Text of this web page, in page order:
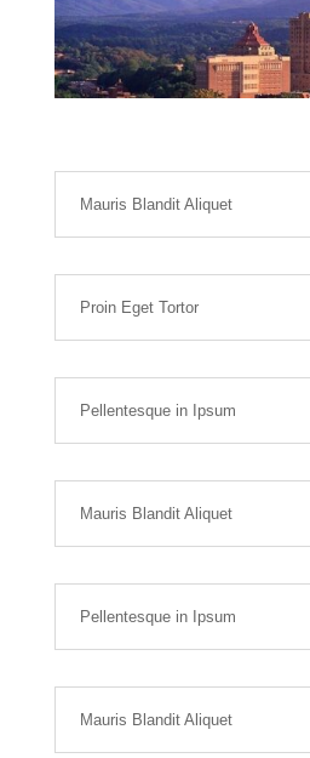
Mauris Blandit Aliquet
Proin Eget Tortor
Pellentesque in Ipsum
Mauris Blandit Aliquet
Pellentesque in Ipsum
Mauris Blandit Aliquet